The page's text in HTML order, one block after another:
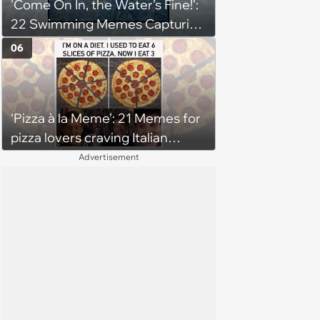
'Come On In, the Water's Fine!':
22 Swimming Memes Capturing
the Silly Side of Hot Summer
Pool Days
‘Pizza à la Meme’: 21 Memes for
pizza lovers craving Italian
06
Advertisement